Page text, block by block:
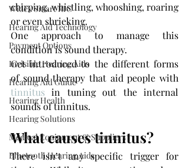
Widex Smart RIC
Hearing Aid Technology
Payment Options
Invisible Hearing Aids
Hearing Aid Guide
Hearing Health
Hearing Solutions
Medical Equipment & Suppliers
Bluetooth Hearing Aids
chirping, whistling, whooshing, roaring
or even shrieking.
One approach to manage this
condition is sound therapy.
Get introduced to the different forms
tinnitus in tuning out the internal
sounds of tinnitus.
What causes tinnitus?
There isn’t any specific trigger for